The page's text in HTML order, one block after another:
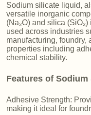
Sodium silicate liquid,
versatile inorganic
(Na₂O) and silica
used across industries
manufacturing,
properties including
chemical stability.
Features of
Adhesive Strength:
making it ideal for